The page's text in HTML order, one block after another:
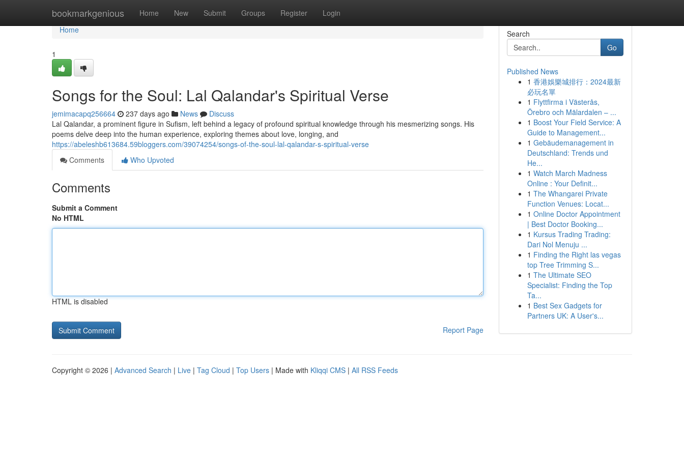
bookmarkgenious Home New Submit Groups Register Login
Home
Home
1
Songs for the Soul: Lal Qalandar's Spiritual Verse
jemimacapq256664 237 days ago News
Discuss
Lal Qalandar, a prominent figure in Sufism, left behind a legacy of profound spiritual knowledge through his mesmerizing songs. His
poems delve deep into the human experience, exploring themes about love, longing, and
https://abeleshb613684.59bloggers.com/39074254/songs-of-the-soul-lal-qalandar-s-spiritual-verse
Comments
Who Upvoted
Comments
Submit a Comment
No HTML
HTML is disabled
Report Page
Search
Go
Published News
1 香港娛樂城排行：2024最新
必玩名單
1 Flyttfirma i Västerås,
Örebro och Mälardalen – ...
1 Boost Your Field Service: A
Guide to Management...
1 Gebäudemanagement in
Deutschland: Trends und
He...
1 Watch March Madness
Online : Your Definit...
1 The Whangarei Private
Function Venues: Locat...
1 Online Doctor Appointment
| Best Doctor Booking...
1 Kursus Trading Trading:
Dari Nol Menuju ...
1 Finding the Right las vegas
top Tree Trimming S...
1 The Ultimate SEO
Specialist: Finding the Top
Ta...
1 Best Sex Gadgets for
Partners UK: A User's...
Copyright © 2026 | Advanced Search | Live | Tag Cloud | Top Users | Made with Kliqqi CMS | All RSS Feeds